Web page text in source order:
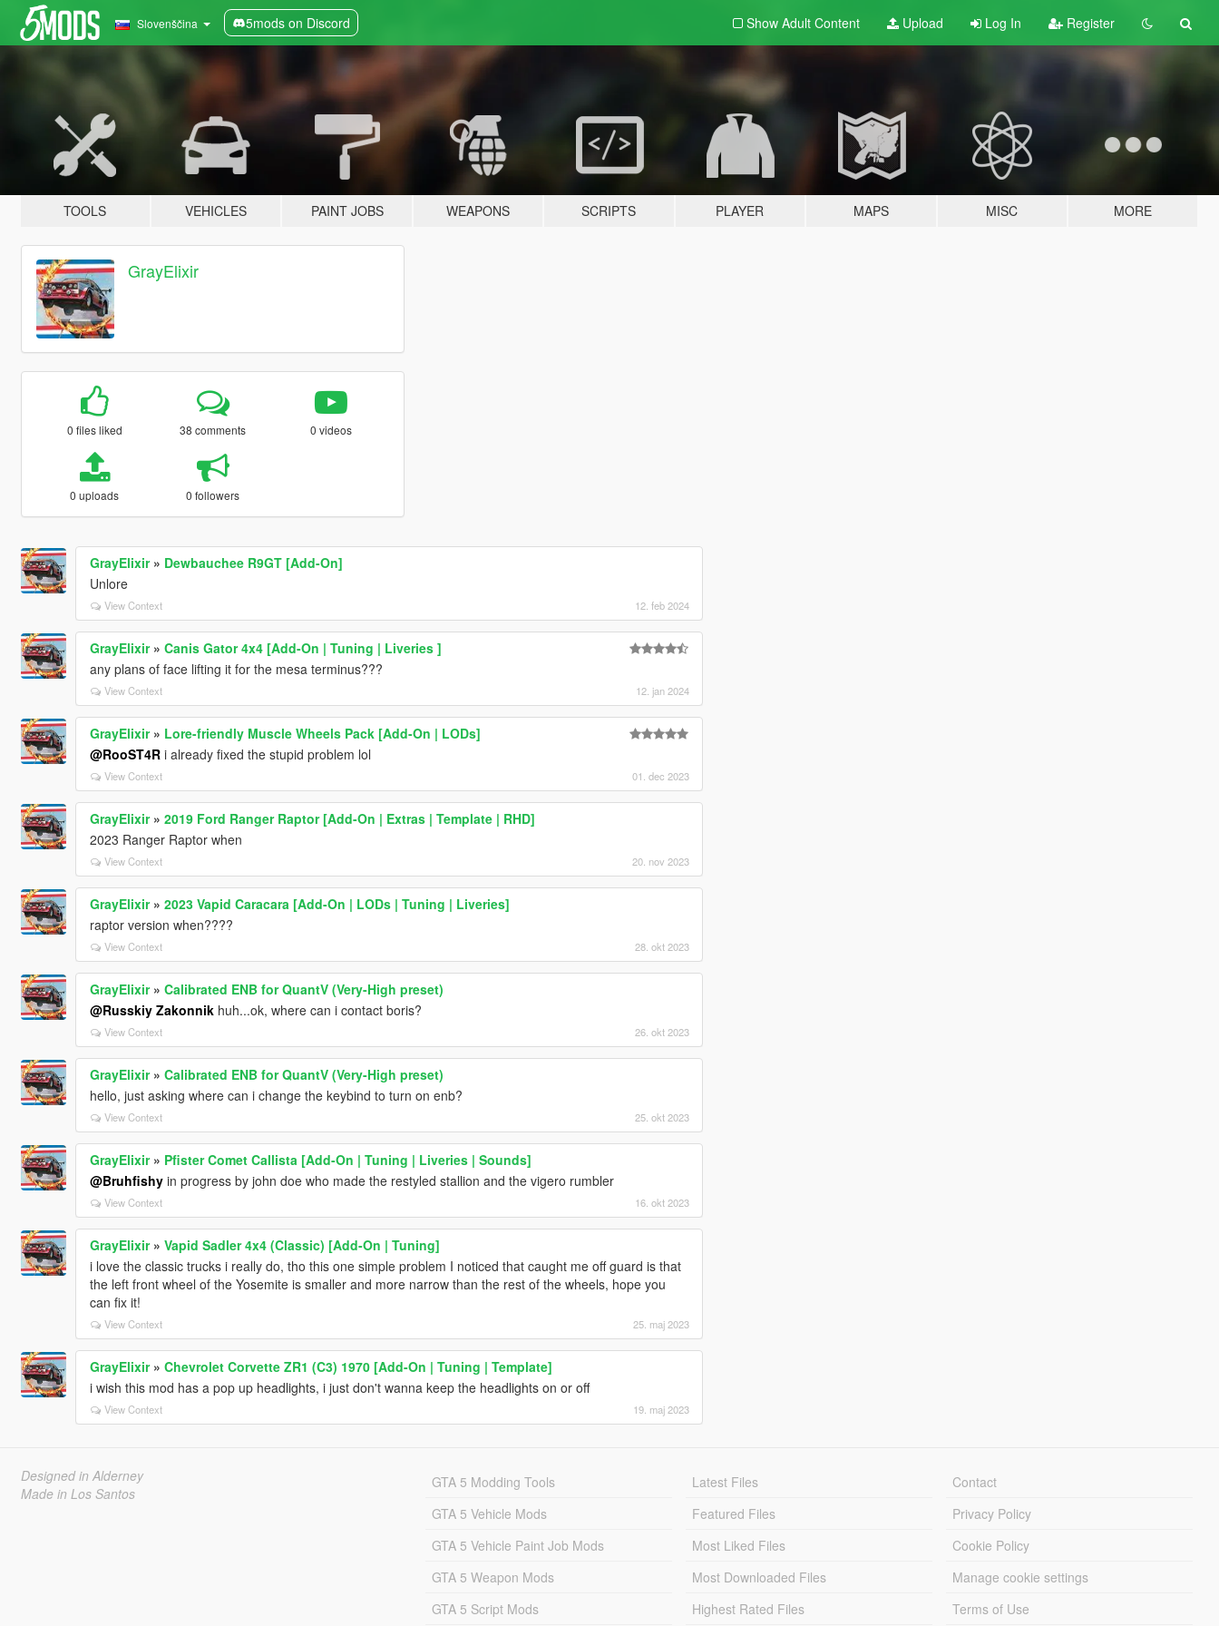
Slovenščina 5mods on Discord Show Adult Content Upload Log In Register
TOOLS VEHICLES PAINT JOBS WEAPONS SCRIPTS PLAYER MAPS MISC MORE
GrayElixir
0 files liked 38 comments 0 videos
0 uploads 0 followers
GrayElixir» Dewbauchee R9GT [Add-On]
Unlore
View Context 12. feb 2024
GrayElixir» Canis Gator 4x4 [Add-On | Tuning | Liveries ]
any plans of face lifting it for the mesa terminus???
View Context 12. jan 2024
GrayElixir» Lore-friendly Muscle Wheels Pack [Add-On | LODs]
@RooST4Ri already fixed the stupid problem lol
View Context 01. dec 2023
GrayElixir» 2019 Ford Ranger Raptor [Add-On | Extras | Template | RHD]
2023 Ranger Raptor when
View Context 20. nov 2023
GrayElixir» 2023 Vapid Caracara [Add-On | LODs | Tuning | Liveries]
raptor version when????
View Context 28. okt 2023
GrayElixir» Calibrated ENB for QuantV (Very-High preset)
@Russkiy Zakonnikhuh...ok, where can i contact boris?
View Context 26. okt 2023
GrayElixir» Calibrated ENB for QuantV (Very-High preset)
hello, just asking where can i change the keybind to turn on enb?
View Context 25. okt 2023
GrayElixir» Pfister Comet Callista [Add-On | Tuning | Liveries | Sounds]
@Bruhfishyin progress by john doe who made the restyled stallion and the vigero rumbler
View Context 16. okt 2023
GrayElixir» Vapid Sadler 4x4 (Classic) [Add-On | Tuning]
i love the classic trucks i really do, tho this one simple problem I noticed that caught me off guard is that
the left front wheel of the Yosemite is smaller and more narrow than the rest of the wheels, hope you
can fix it!
View Context 25. maj 2023
GrayElixir» Chevrolet Corvette ZR1 (C3) 1970 [Add-On | Tuning | Template]
i wish this mod has a pop up headlights, i just don't wanna keep the headlights on or off
View Context 19. maj 2023
Designed in Alderney
Made in Los Santos
GTA 5 Modding Tools
GTA 5 Vehicle Mods
GTA 5 Vehicle Paint Job Mods
GTA 5 Weapon Mods
GTA 5 Script Mods
Latest Files
Featured Files
Most Liked Files
Most Downloaded Files
Highest Rated Files
Contact
Privacy Policy
Cookie Policy
Manage cookie settings
Terms of Use